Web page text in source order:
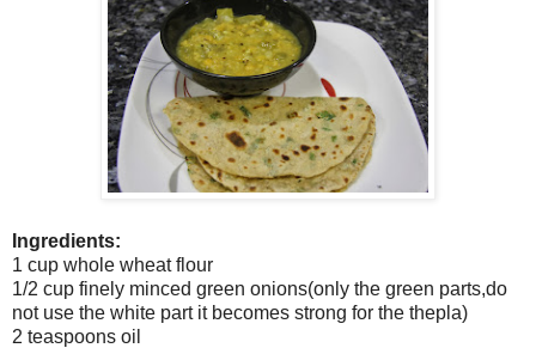
Ingredients:
1 cup whole wheat flour
1/2 cup finely minced green onions(only the green parts,do
not use the white part it becomes strong for the thepla)
2 teaspoons oil